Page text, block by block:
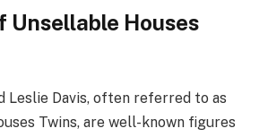
Unsellable Houses
Leslie Davis, often referred to as
Twins, are well-known figures